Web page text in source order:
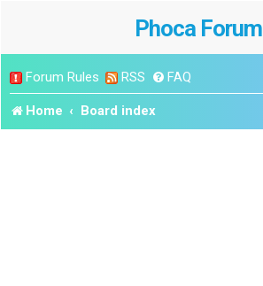
Phoca Forum
Forum Rules RSS FAQ
Home Board index